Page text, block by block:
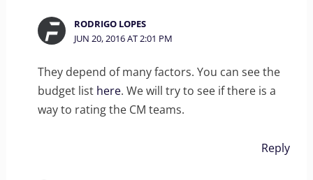
RODRIGO LOPES
JUN 20, 2016 AT 2:01 PM
They depend of many factors. You can see the
budget list here. We will try to see if there is a
way to rating the CM teams.
Reply